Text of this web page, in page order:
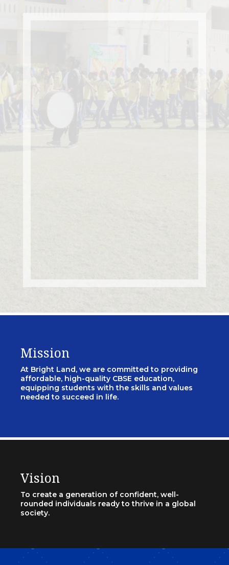
Mission
At Bright Land, we are committed to providing
affordable, high-quality CBSE education,
equipping students with the skills and values
needed to succeed in life.
Vision
To create a generation of confident, well-
rounded individuals ready to thrive in a global
society.